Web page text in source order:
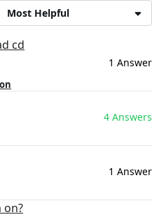
Most Helpful
cd
1 Answer
4 Answers
1 Answer
on?